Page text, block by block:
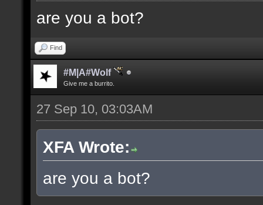
are you a bot?
Find
#M|A#Wolf
Give me a burrito.
27 Sep 10, 03:03AM
XFA Wrote:
are you a bot?